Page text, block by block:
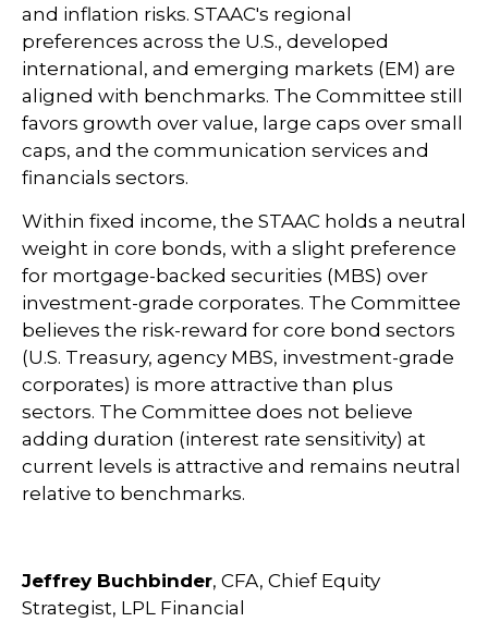
and inflation risks. STAAC's regional
preferences across the U.S., developed
international, and emerging markets (EM) are
aligned with benchmarks. The Committee still
favors growth over value, large caps over small
caps, and the communication services and
financials sectors.
Within fixed income, the STAAC holds a neutral
weight in core bonds, with a slight preference
for mortgage-backed securities (MBS) over
investment-grade corporates. The Committee
believes the risk-reward for core bond sectors
(U.S. Treasury, agency MBS, investment-grade
corporates) is more attractive than plus
sectors. The Committee does not believe
adding duration (interest rate sensitivity) at
current levels is attractive and remains neutral
relative to benchmarks.
Jeffrey Buchbinder, CFA, Chief Equity
Strategist, LPL Financial